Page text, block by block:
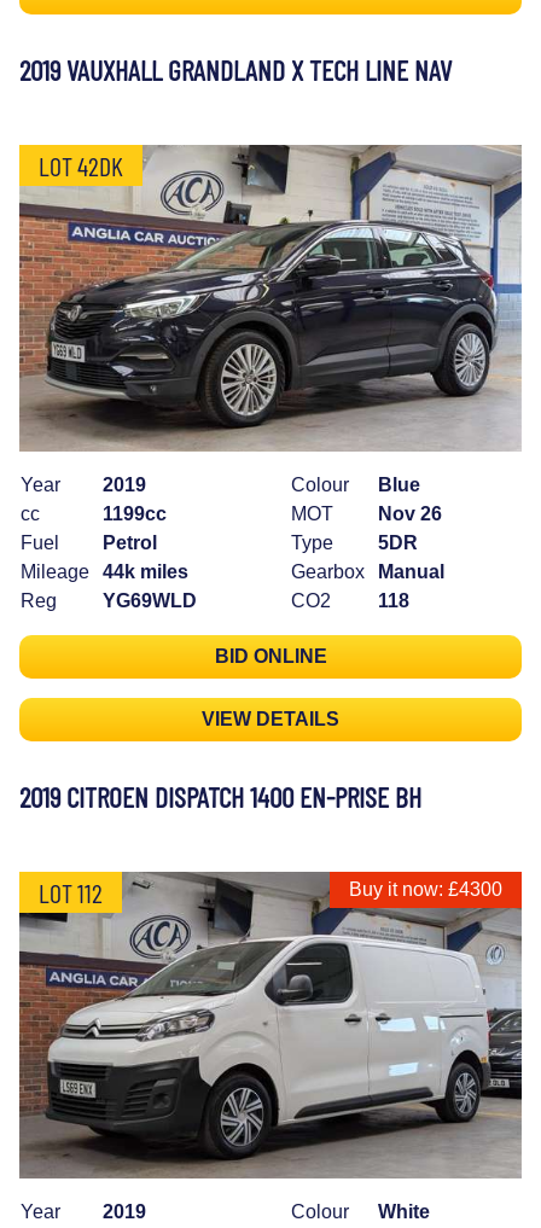
2019 VAUXHALL GRANDLAND X TECH LINE NAV
LOT 42DK
Year
2019
cc
1199cc
Fuel
Petrol
Mileage
44k miles
Reg
YG69WLD
Colour
Blue
MOT
Nov 26
Type
5DR
Gearbox
Manual
CO2
118
BID ONLINE
VIEW DETAILS
2019 CITROEN DISPATCH 1400 EN-PRISE BH
LOT 112 Buy it now: £4300
Year
2019
Colour
White